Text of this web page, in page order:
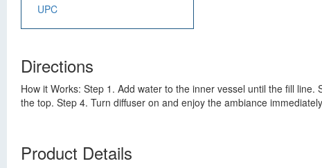
UPC
Directions
How it Works: Step 1. Add water to the inner vessel until the fill
the top. Step 4. Turn diffuser on and enjoy the ambiance
Product Details